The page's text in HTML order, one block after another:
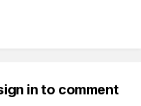
in to comment